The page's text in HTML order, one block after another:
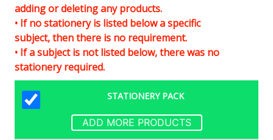
adding or deleting any products.
• If no stationery is listed below a specific
subject, then there is no requirement.
• If a subject is not listed below, there was no
stationery required.
STATIONERY PACK
ADD MORE PRODUCTS